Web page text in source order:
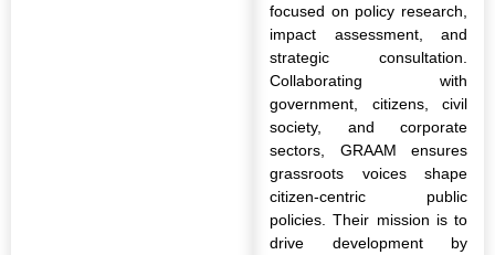
focused on policy research,
impact assessment, and
strategic consultation.
Collaborating with
government, citizens, civil
society, and corporate
sectors, GRAAM ensures
grassroots voices shape
citizen-centric public
policies. Their mission is to
drive development by